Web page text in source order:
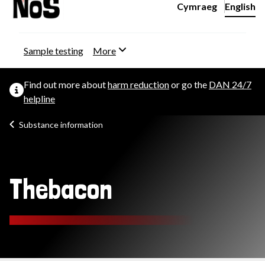
Change website
Cymraeg
– Newid yr iaith ir
English
Sample testing More
Find out more aboutharm reductionor go the DAN 24/7
helpline
Substance information
Thebacon